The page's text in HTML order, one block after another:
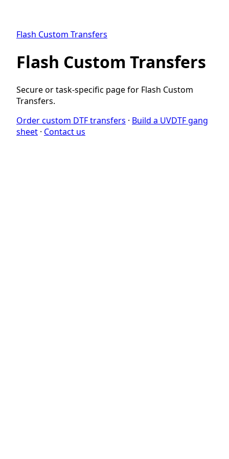
Flash Custom Transfers
Flash Custom Transfers
Secure or task-specific page for Flash Custom
Transfers.
Order custom DTF transfers · Build a UVDTF gang
sheet · Contact us